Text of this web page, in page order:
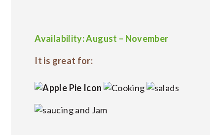
Availability: August – November
It is great for: